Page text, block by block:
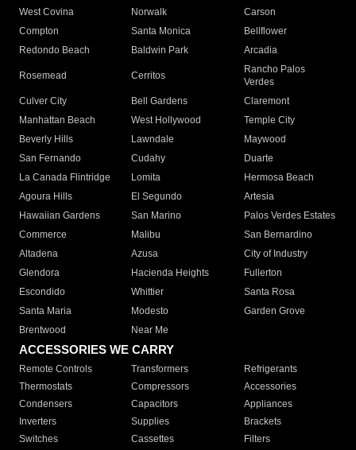
West Covina
Norwalk
Carson
Compton
Santa Monica
Bellflower
Redondo Beach
Baldwin Park Arcadia
Rosemead Cerritos
Rancho Palos
Verdes
Culver City
Bell Gardens
Claremont
Manhattan Beach
West Hollywood
Temple City
Beverly Hills
Lawndale
Maywood
San Fernando
Cudahy
Duarte
La Canada Flintridge
Lomita
Hermosa Beach
Agoura Hills
El Segundo
Artesia
Hawaiian Gardens
San Marino
Palos Verdes Estates
Commerce
Malibu
San Bernardino
Altadena
Azusa
City of Industry
Glendora
Hacienda Heights
Fullerton
Escondido
Whittier
Santa Rosa
Santa Maria
Modesto
Garden Grove
Brentwood
Near Me
ACCESSORIES WE CARRY
Remote Controls Transformers
Refrigerants
Thermostats
Compressors
Accessories
Condensers
Capacitors
Appliances
Inverters
Supplies
Brackets
Switches
Cassettes Filters